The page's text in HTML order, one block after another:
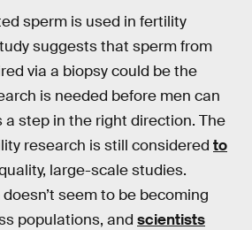
sperm is used in fertility
suggests that sperm from
via a biopsy could be the
is needed before men can
a step in the right direction. The
research is still considered to
large-scale studies.
seem to be becoming
populations, and scientists